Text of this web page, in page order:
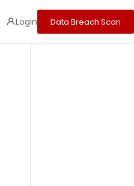
Login Data Breach Scan